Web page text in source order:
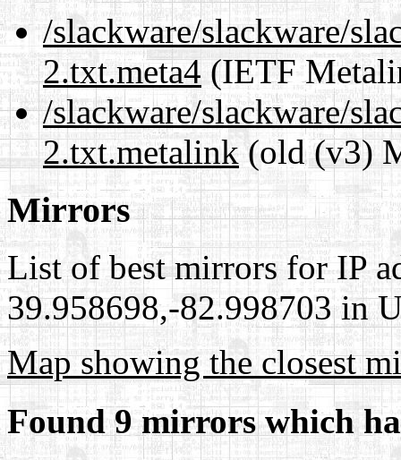
/slackware/slackware/
2.txt.meta4(IETF
/slackware/slackware/
2.txt.metalink(old (v3)
Mirrors
List of best mirrors for IP
39.958698,-82.998703 in
Map showing the closest
Found 9 mirrors which